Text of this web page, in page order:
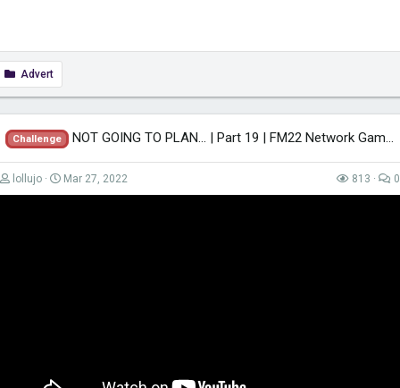
Advert
Challenge NOT GOING TO PLAN... | Part 19 | FM22 Network Game! | Football Manager 2022
lollujo Mar 27, 2022 813 0